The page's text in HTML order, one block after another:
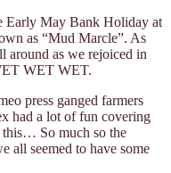
Early May Bank Holiday at
as “Mud Marcle”. As
around as we rejoiced in
WET WET.
press ganged farmers
had a lot of fun covering
this… So much so the
all seemed to have some